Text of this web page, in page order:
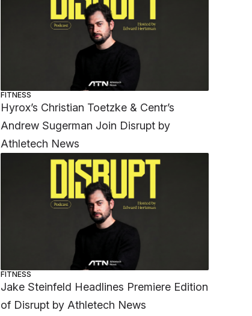
FITNESS
Hyrox’s Christian Toetzke & Centr’s
Andrew Sugerman Join Disrupt by
Athletech News
FITNESS
Jake Steinfeld Headlines Premiere Edition
of Disrupt by Athletech News